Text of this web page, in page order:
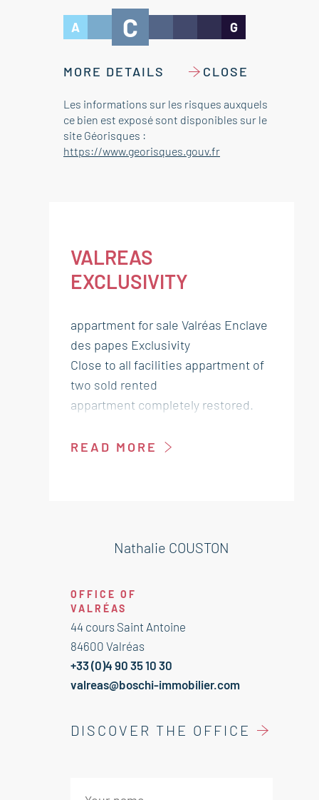
A C G
MORE DETAILS CLOSE
Les informations sur les risques auxquels
ce bien est exposé sont disponibles sur le
site Géorisques :
https://www.georisques.gouv.fr
VALREAS
EXCLUSIVITY
appartment for sale Valréas Enclave
des papes Exclusivity
Close to all facilities appartment of
two sold rented
appartment completely restored.
Lounge kitchen 29 m²
READ MORE
Nathalie COUSTON
OFFICE OF
VALRÉAS
44 cours Saint Antoine
84600 Valréas
+33 (0)4 90 35 10 30
valreas@boschi-immobilier.com
DISCOVER THE OFFICE